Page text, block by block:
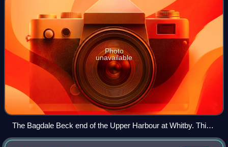
Photo
unavailable
The Bagdale Beck end of the Upper Harbour at Whitby. This
was the site of the Barrick, Barry and Coates shipyards and